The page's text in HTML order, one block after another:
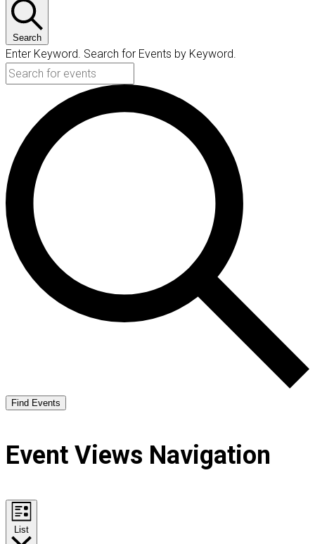
Search
Enter Keyword. Search for Events by Keyword.
Find Events
Event Views Navigation
List